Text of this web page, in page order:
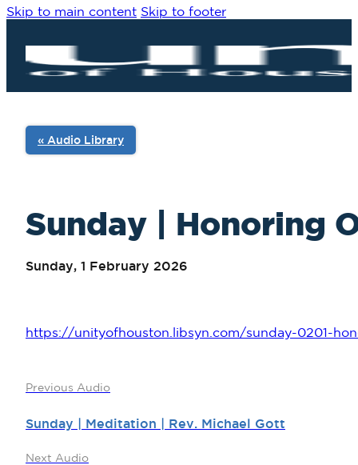
Skip to main content Skip to footer
Sunday | Honoring
Sunday, 1 February 2026
« Audio Library
https://unityofhouston.libsyn.com/sunday-0201-
Previous Audio
Sunday | Meditation | Rev. Michael Gott
Next Audio